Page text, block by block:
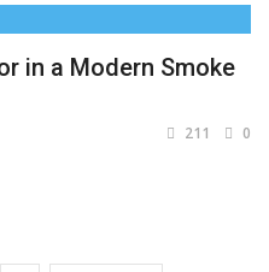
in a Modern Smoke
211 0